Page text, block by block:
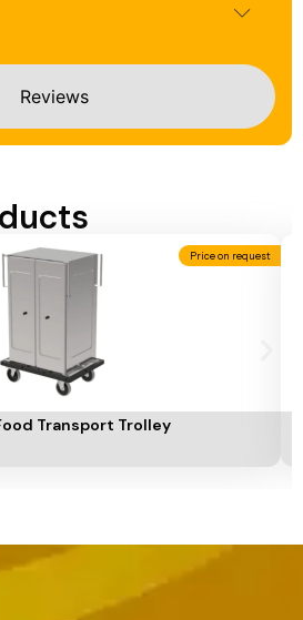
Reviews
Price on request
Transport Trolley